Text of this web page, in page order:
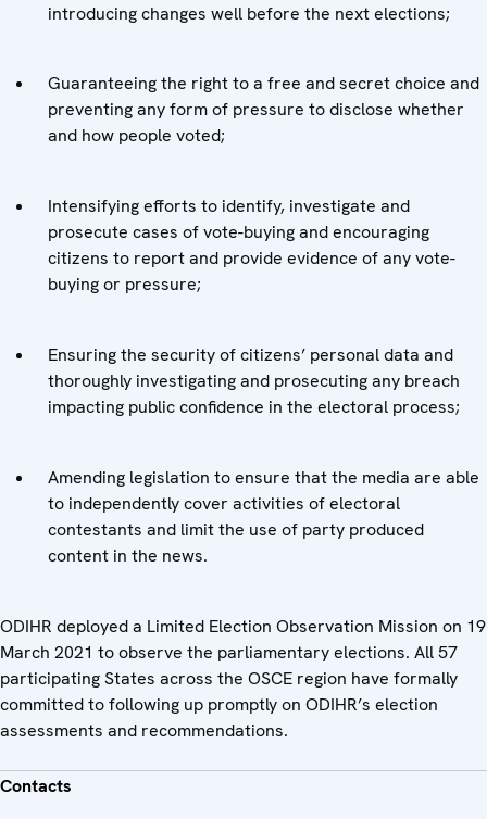
introducing changes well before the next elections;
Guaranteeing the right to a free and secret choice and
preventing any form of pressure to disclose whether
and how people voted;
Intensifying efforts to identify, investigate and
prosecute cases of vote-buying and encouraging
citizens to report and provide evidence of any vote-
buying or pressure;
Ensuring the security of citizens’ personal data and
thoroughly investigating and prosecuting any breach
impacting public confidence in the electoral process;
Amending legislation to ensure that the media are able
to independently cover activities of electoral
contestants and limit the use of party produced
content in the news.
ODIHR deployed a Limited Election Observation Mission on 19
March 2021 to observe the parliamentary elections. All 57
participating States across the OSCE region have formally
committed to following up promptly on ODIHR’s election
assessments and recommendations.
Contacts